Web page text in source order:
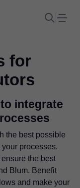
for
integrate
the best possible
processes.
the best
Blum. Benefit
and make your